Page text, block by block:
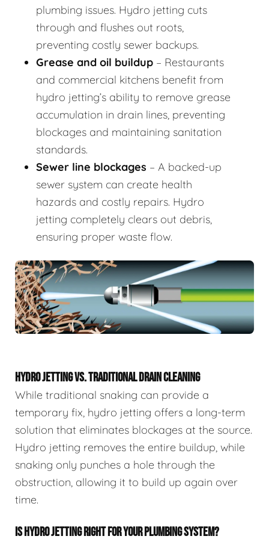
plumbing issues. Hydro jetting cuts
through and flushes out roots,
preventing costly sewer backups.
Grease and oil buildup – Restaurants
and commercial kitchens benefit from
hydro jetting’s ability to remove grease
accumulation in drain lines, preventing
blockages and maintaining sanitation
standards.
Sewer line blockages – A backed-up
sewer system can create health
hazards and costly repairs. Hydro
jetting completely clears out debris,
ensuring proper waste flow.
HYDRO JETTING VS. TRADITIONAL DRAIN CLEANING
While traditional snaking can provide a
temporary fix, hydro jetting offers a long-term
solution that eliminates blockages at the source.
Hydro jetting removes the entire buildup, while
snaking only punches a hole through the
obstruction, allowing it to build up again over
time.
IS HYDRO JETTING RIGHT FOR YOUR PLUMBING SYSTEM?